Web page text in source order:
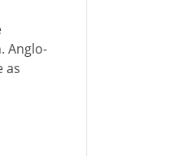
Anglo-
as